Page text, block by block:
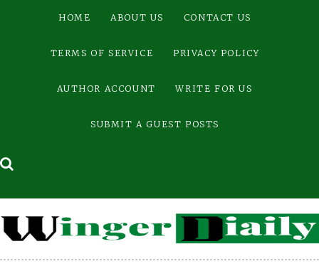
HOME ABOUT US CONTACT US
TERMS OF SERVICE PRIVACY POLICY
AUTHOR ACCOUNT WRITE FOR US
SUBMIT A GUEST POSTS